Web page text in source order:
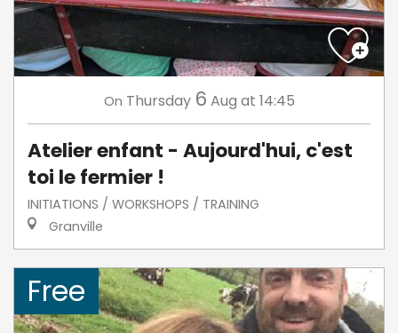
On Thursday 6 Aug at 14:45
Atelier enfant - Aujourd'hui, c'est
toi le fermier !
INITIATIONS / WORKSHOPS / TRAINING
Granville
Free